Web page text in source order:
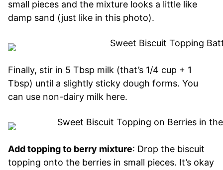
small pieces and the mixture looks a little like
damp sand (just like in this photo).
Finally, stir in 5 Tbsp milk (that’s 1/4 cup + 1
Tbsp) until a slightly sticky dough forms. You
can use non-dairy milk here.
Add topping to berry mixture: Drop the biscuit
topping onto the berries in small pieces. It’s okay